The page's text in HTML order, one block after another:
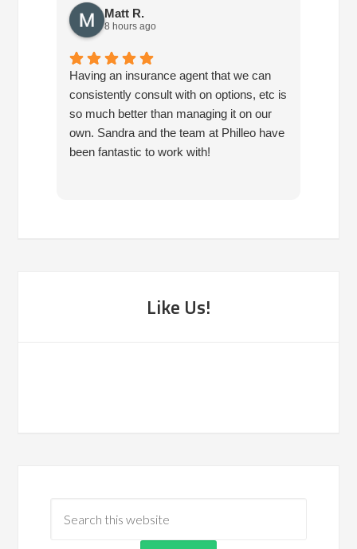
Matt R.
8 hours ago
Having an insurance agent that we can
consistently consult with on options, etc is
so much better than managing it on our
own. Sandra and the team at Philleo have
been fantastic to work with!
Like Us!